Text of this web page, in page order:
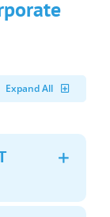
Expand All